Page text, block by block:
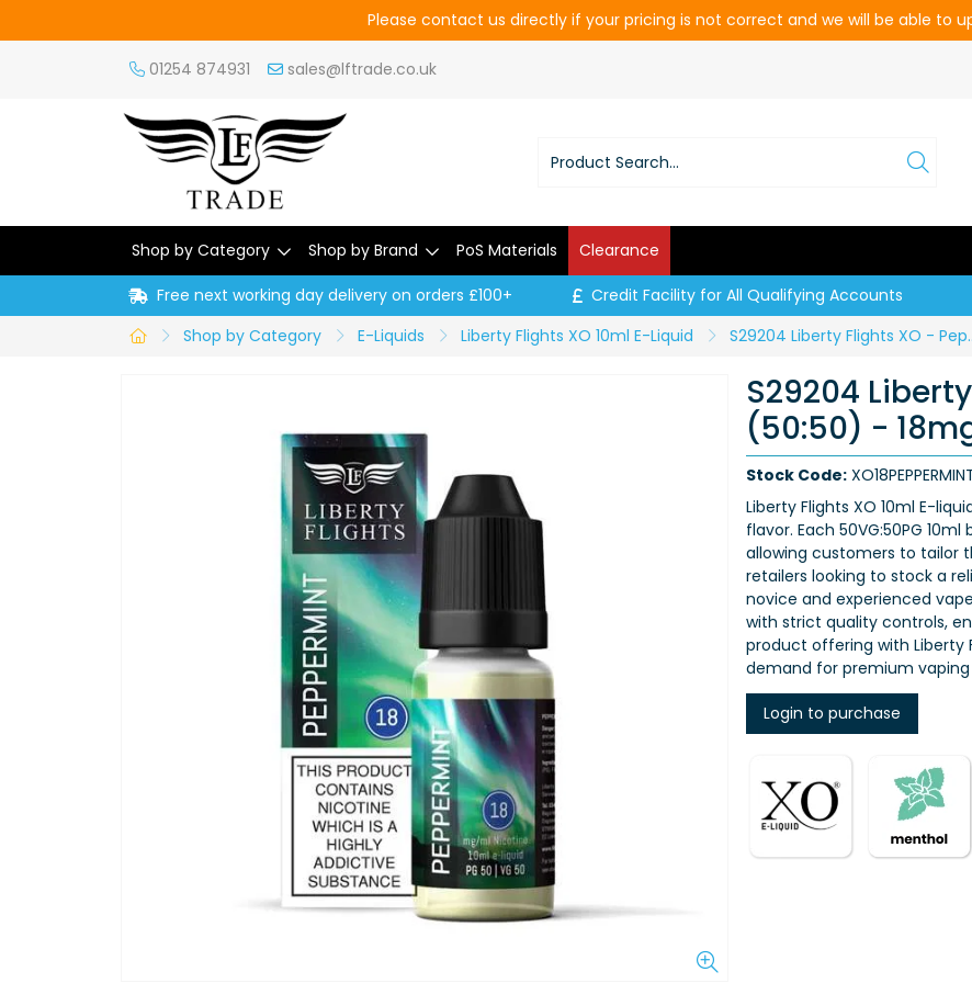
Please contact us directly if your pricing is not correct and we will be able to
01254 874931 sales@lftrade.co.uk
Shop by Category Shop by Brand PoS Materials Clearance
Free next working day delivery on orders £100+ Credit Facility for All Qualifying Accounts
Shop by Category
E-Liquids Liberty Flights XO 10ml E-Liquid S29204 Liberty
S29204
(50:50) -
Stock Code:
Liberty Flights XO 10ml E-
flavor. Each 50VG:50PG
allowing customers to tailor
retailers looking to stock a
novice and experienced
with strict quality controls,
product offering with Liberty
demand for premium vaping
Login to purchase